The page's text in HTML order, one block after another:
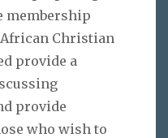
membership
Christian
provide a
provide
who wish to